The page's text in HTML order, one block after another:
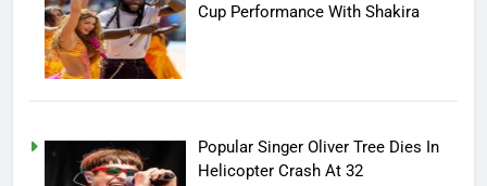
Cup Performance With Shakira
Popular Singer Oliver Tree Dies In
Helicopter Crash At 32